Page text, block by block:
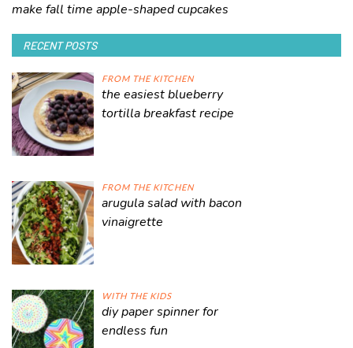
make fall time apple-shaped cupcakes
RECENT POSTS
FROM THE KITCHEN
the easiest blueberry
tortilla breakfast recipe
FROM THE KITCHEN
arugula salad with bacon
vinaigrette
WITH THE KIDS
diy paper spinner for
endless fun